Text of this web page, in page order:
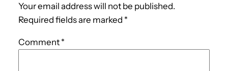
Your email address will not be published.
Required fields are marked *
Comment *